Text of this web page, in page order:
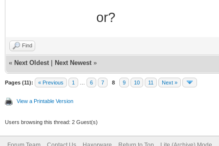
or?
Find
« Next Oldest Next Newest »
Pages (11): « Previous 1 6 7 8 9 10 11 Next »
View a Printable Version
Users browsing this thread: 2 Guest(s)